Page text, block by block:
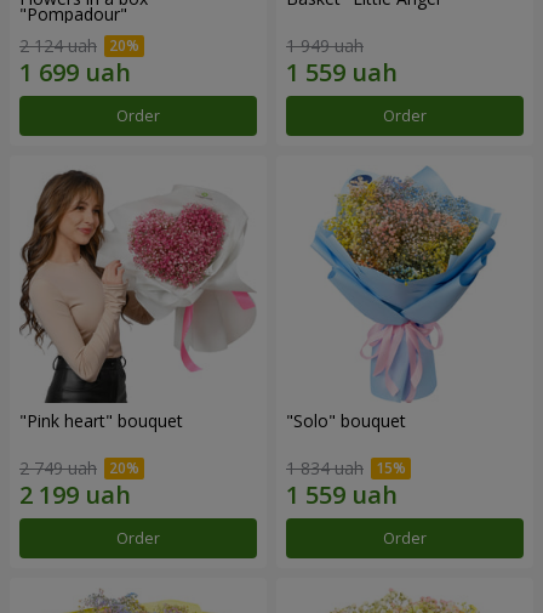
"Pompadour"
2 124 uah
Order
1 949 uah
Order
"Pink heart" bouquet
2 749 uah
Order
"Solo" bouquet
1 834 uah
Order